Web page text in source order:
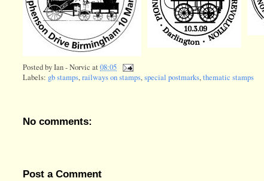
Posted byIan - Norvic at08:05
Labels: gb stamps,railways on stamps,special postmarks,thematic stamps
No comments:
Post a Comment